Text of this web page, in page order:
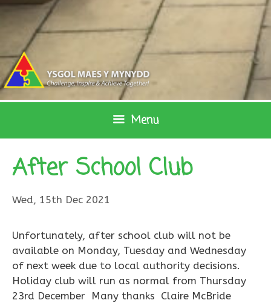
Skip
content
Menu
After School Club
Wed, 15th Dec 2021
Unfortunately, after school club will not be
available on Monday, Tuesday and Wednesday
of next week due to local authority decisions.
Holiday club will run as normal from Thursday
23rd December Many thanks Claire McBride